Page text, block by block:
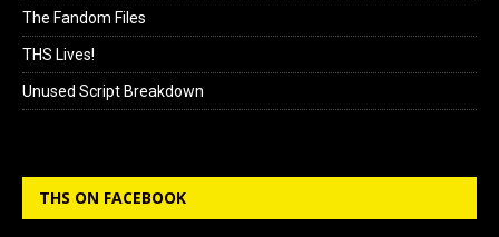
The Fandom Files
THS Lives!
Unused Script Breakdown
THS ON FACEBOOK